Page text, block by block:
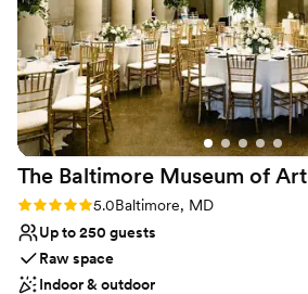
Additional event staff required
The Baltimore Museum of Art
Rating: 5.0 (2 reviews)
5.0Baltimore, MD
Up to 250 guests
Raw space
Indoor & outdoor